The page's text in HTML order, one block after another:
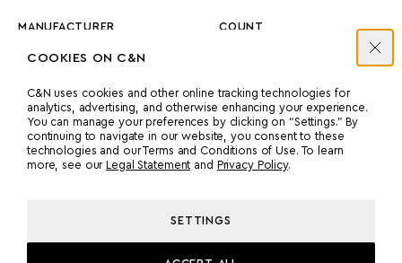
COOKIES ON C&N
C&N uses cookies and other online tracking technologies for
analytics, advertising, and otherwise enhancing your experience.
You can manage your preferences by clicking on “Settings.” By
continuing to navigate in our website, you consent to these
technologies and our Terms and Conditions of Use. To learn
more, see our
Legal Statement and Privacy Policy.
SETTINGS
MANUFACTURER
MTU
COUNT
POWER
1076 HP
MODEL
2 X MTU 16V 2000 M60
X 1,600KW
TWIN SCREW